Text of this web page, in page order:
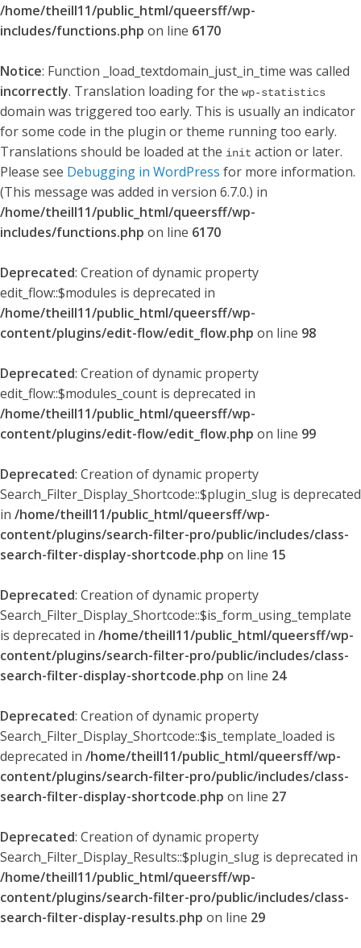
/home/theill11/public_html/queersff/wp-
includes/functions.php on line 6170
Notice: Function _load_textdomain_just_in_time was called
incorrectly. Translation loading for the wp-statistics
domain was triggered too early. This is usually an indicator
for some code in the plugin or theme running too early.
Translations should be loaded at the init action or later.
Please see Debugging in WordPress for more information.
(This message was added in version 6.7.0.) in
/home/theill11/public_html/queersff/wp-
includes/functions.php on line 6170
Deprecated: Creation of dynamic property
edit_flow::$modules is deprecated in
/home/theill11/public_html/queersff/wp-
content/plugins/edit-flow/edit_flow.php on line 98
Deprecated: Creation of dynamic property
edit_flow::$modules_count is deprecated in
/home/theill11/public_html/queersff/wp-
content/plugins/edit-flow/edit_flow.php on line 99
Deprecated: Creation of dynamic property
Search_Filter_Display_Shortcode::$plugin_slug is deprecated
in /home/theill11/public_html/queersff/wp-
content/plugins/search-filter-pro/public/includes/class-
search-filter-display-shortcode.php on line 15
Deprecated: Creation of dynamic property
Search_Filter_Display_Shortcode::$is_form_using_template
is deprecated in /home/theill11/public_html/queersff/wp-
content/plugins/search-filter-pro/public/includes/class-
search-filter-display-shortcode.php on line 24
Deprecated: Creation of dynamic property
Search_Filter_Display_Shortcode::$is_template_loaded is
deprecated in /home/theill11/public_html/queersff/wp-
content/plugins/search-filter-pro/public/includes/class-
search-filter-display-shortcode.php on line 27
Deprecated: Creation of dynamic property
Search_Filter_Display_Results::$plugin_slug is deprecated in
/home/theill11/public_html/queersff/wp-
content/plugins/search-filter-pro/public/includes/class-
search-filter-display-results.php on line 29